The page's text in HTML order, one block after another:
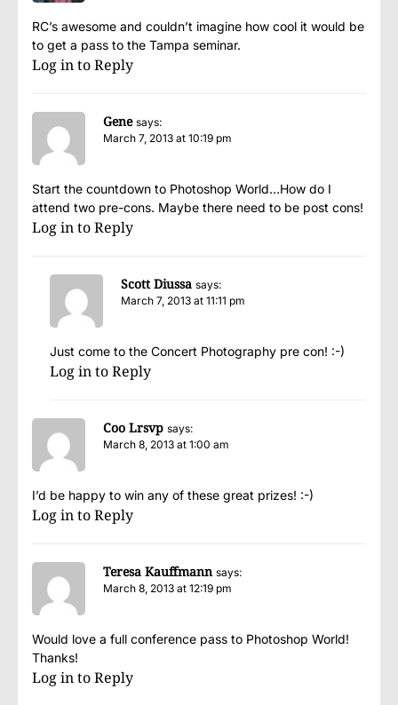
RC’s awesome and couldn’t imagine how cool it would be
to get a pass to the Tampa seminar.
Log in to Reply
Gene says:
March 7, 2013 at 10:19 pm
Start the countdown to Photoshop World…How do I
attend two pre-cons. Maybe there need to be post cons!
Log in to Reply
Scott Diussa says:
March 7, 2013 at 11:11 pm
Just come to the Concert Photography pre con! :-)
Log in to Reply
Coo Lrsvp says:
March 8, 2013 at 1:00 am
I’d be happy to win any of these great prizes! :-)
Log in to Reply
Teresa Kauffmann says:
March 8, 2013 at 12:19 pm
Would love a full conference pass to Photoshop World!
Thanks!
Log in to Reply